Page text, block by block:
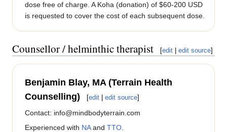
dose free of charge. A Koha (donation) of $60-200 USD
is requested to cover the cost of each subsequent dose.
Counsellor / helminthic therapist [edit edit source]
Benjamin Blay, MA (Terrain Health
Counselling)
[edit edit source]
Contact: info@mindbodyterrain.com
Experienced with NAand TTO